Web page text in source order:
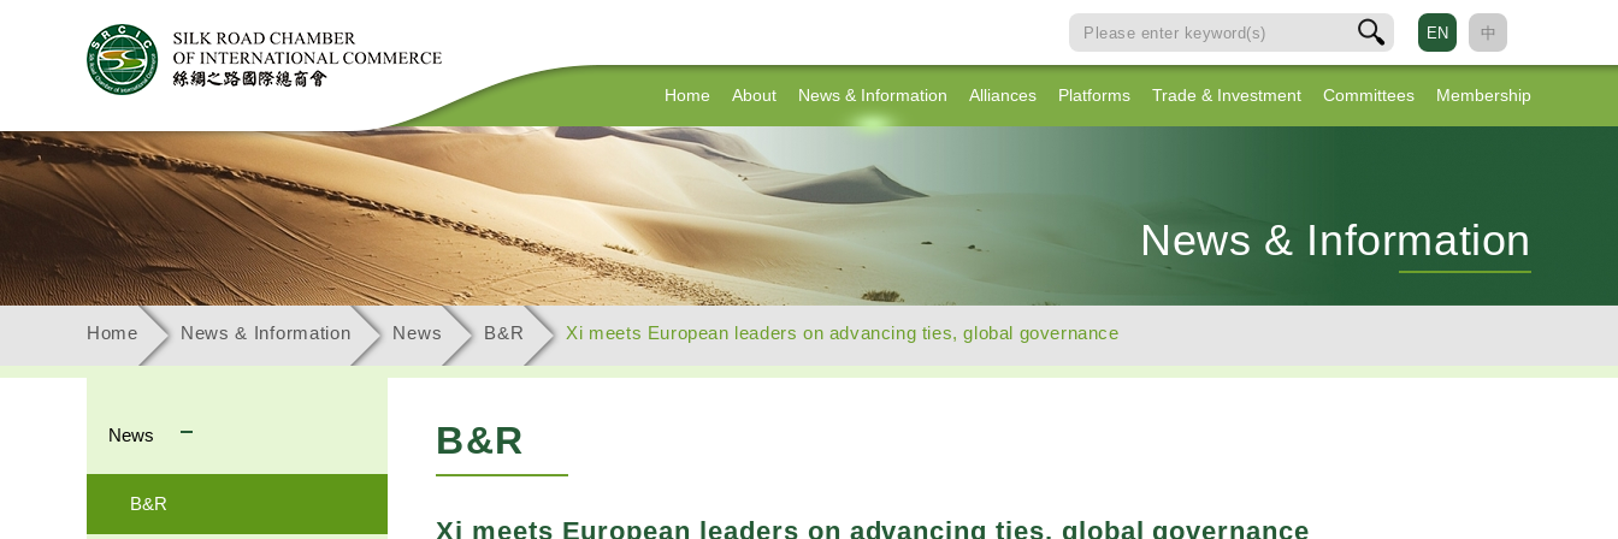
EN 中
Home About News & Information Alliances Platforms Trade & Investment Committees Membership
News & Information
Home News & Information News B&R Xi meets European leaders on advancing ties, global governance
News
B&R
B&R
Xi meets European leaders on advancing ties, global governance